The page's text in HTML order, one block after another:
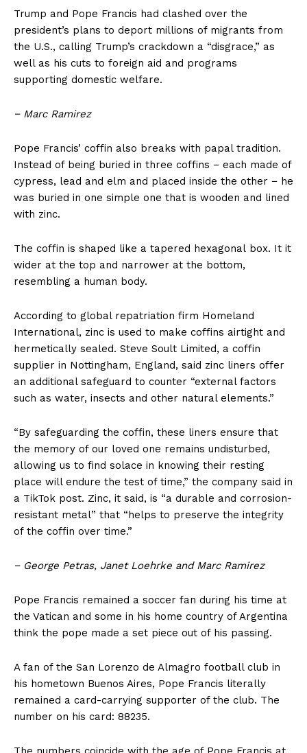
US - NEA
Company
Home
Trump and Pope Francis had clashed over the
president’s plans to deport millions of migrants from
the U.S., calling Trump’s crackdown a “disgrace,” as
well as his cuts to foreign aid and programs
supporting domestic welfare.
− Marc Ramirez
Pope Francis’ coffin also breaks with papal tradition.
Instead of being buried in three coffins − each made of
cypress, lead and elm and placed inside the other − he
was buried in one simple one that is wooden and lined
with zinc.
The coffin is shaped like a tapered hexagonal box. It it
wider at the top and narrower at the bottom,
resembling a human body.
According to global repatriation firm Homeland
International, zinc is used to make coffins airtight and
hermetically sealed. Steve Soult Limited, a coffin
supplier in Nottingham, England, said zinc liners offer
an additional safeguard to counter “external factors
such as water, insects and other natural elements.”
“By safeguarding the coffin, these liners ensure that
the memory of our loved one remains undisturbed,
allowing us to find solace in knowing their resting
place will endure the test of time,” the company said in
a TikTok post. Zinc, it said, is “a durable and corrosion-
resistant metal” that “helps to preserve the integrity
of the coffin over time.”
− George Petras, Janet Loehrke and Marc Ramirez
Pope Francis remained a soccer fan during his time at
the Vatican and some in his home country of Argentina
think the pope made a set piece out of his passing.
A fan of the San Lorenzo de Almagro football club in
his hometown Buenos Aires, Pope Francis literally
remained a card-carrying supporter of the club. The
number on his card: 88235.